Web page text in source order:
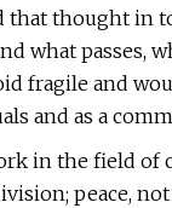
that thought in
what passes,
fragile and
and as a
in the field
peace,